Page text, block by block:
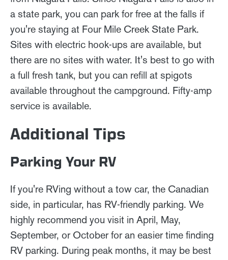
a state park, you can park for free at the falls if
you're staying at Four Mile Creek State Park.
Sites with electric hook-ups are available, but
there are no sites with water. It's best to go with
a full fresh tank, but you can refill at spigots
available throughout the campground. Fifty-amp
service is available.
Additional Tips
Parking Your RV
If you're RVing without a tow car, the Canadian
side, in particular, has RV-friendly parking. We
highly recommend you visit in April, May,
September, or October for an easier time finding
RV parking. During peak months, it may be best